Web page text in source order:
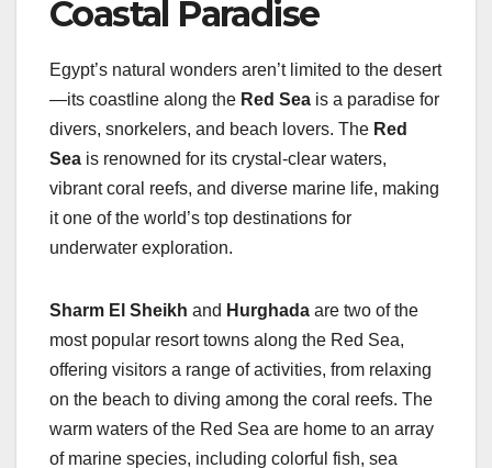
Coastal Paradise
Egypt’s natural wonders aren’t limited to the desert
—its coastline along the Red Sea is a paradise for
divers, snorkelers, and beach lovers. The Red
Sea is renowned for its crystal-clear waters,
vibrant coral reefs, and diverse marine life, making
it one of the world’s top destinations for
underwater exploration.
Sharm El Sheikh and Hurghada are two of the
most popular resort towns along the Red Sea,
offering visitors a range of activities, from relaxing
on the beach to diving among the coral reefs. The
warm waters of the Red Sea are home to an array
of marine species, including colorful fish, sea